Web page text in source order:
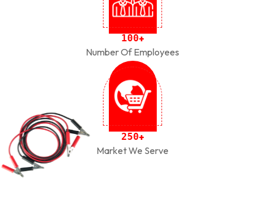
100+
Number Of Employees
250+
Market We Serve